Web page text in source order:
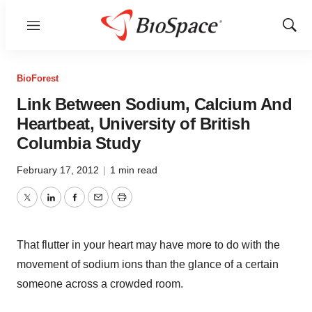
Menu
Show
BioForest
Link Between Sodium, Calcium And
Heartbeat, University of British
Columbia Study
February 17, 2012 | 1 min read
TwitterLinkedInFacebook
EmailPrint
That flutter in your heart may have more to do with the
movement of sodium ions than the glance of a certain
someone across a crowded room.